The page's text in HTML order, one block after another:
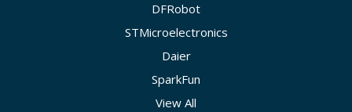
DFRobot
STMicroelectronics
Daier
SparkFun
View All